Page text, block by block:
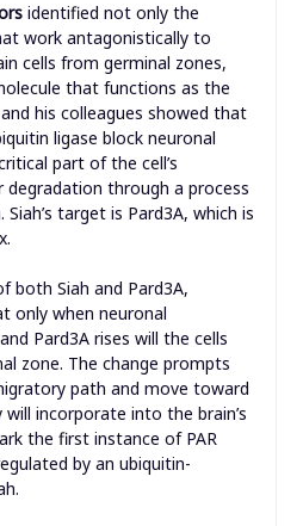
identified not only the
work antagonistically to
cells from germinal zones,
that functions as the
his colleagues showed that
ligase block neuronal
part of the cell’s
through a process
target is Pard3A, which is
both Siah and Pard3A,
only when neuronal
Pard3A rises will the cells
zone. The change prompts
path and move toward
incorporate into the brain’s
the first instance of PAR
by an ubiquitin-